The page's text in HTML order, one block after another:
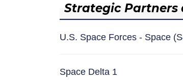
Strategic Partners
U.S. Space Forces - Space
Space Delta 1